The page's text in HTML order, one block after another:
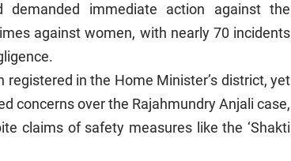
demanded immediate action against the
against women, with nearly 70 incidents
registered in the Home Minister’s district, yet
concerns over the Rajahmundry Anjali case,
claims of safety measures like the ‘Shakti